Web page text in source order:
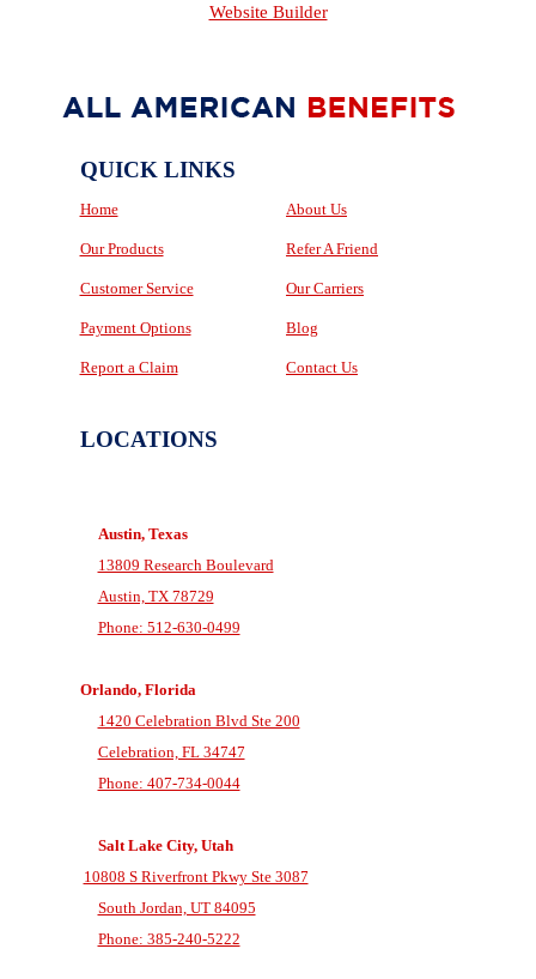
Website Builder
QUICK LINKS
Home
Our Products
Customer Service
Payment Options
Report a Claim
About Us
Refer A Friend
Our Carriers
Blog
Contact Us
LOCATIONS
Austin, Texas
13809 Research Boulevard
Austin, TX 78729
Phone: 512-630-0499
Orlando, Florida
1420 Celebration Blvd Ste 200
Celebration, FL 34747
Phone: 407-734-0044
Salt Lake City, Utah
10808 S Riverfront Pkwy Ste 3087
South Jordan, UT 84095
Phone: 385-240-5222